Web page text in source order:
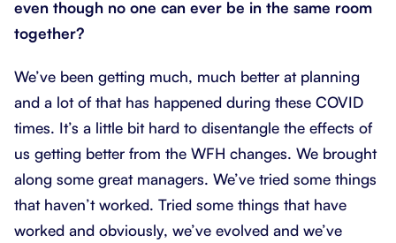
even though no one can ever be in the same room
together?
We’ve been getting much, much better at planning
and a lot of that has happened during these COVID
times. It’s a little bit hard to disentangle the effects of
us getting better from the WFH changes. We brought
along some great managers. We’ve tried some things
that haven’t worked. Tried some things that have
worked and obviously, we’ve evolved and we’ve